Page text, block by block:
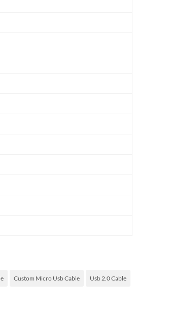
Custom Micro Usb Cable Usb 2.0 Cable